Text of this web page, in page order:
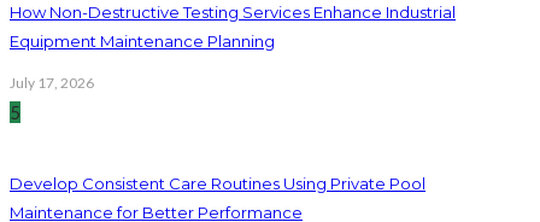
How Non-Destructive Testing Services Enhance Industrial
Equipment Maintenance Planning
July 17, 2026
5
Develop Consistent Care Routines Using Private Pool
Maintenance for Better Performance